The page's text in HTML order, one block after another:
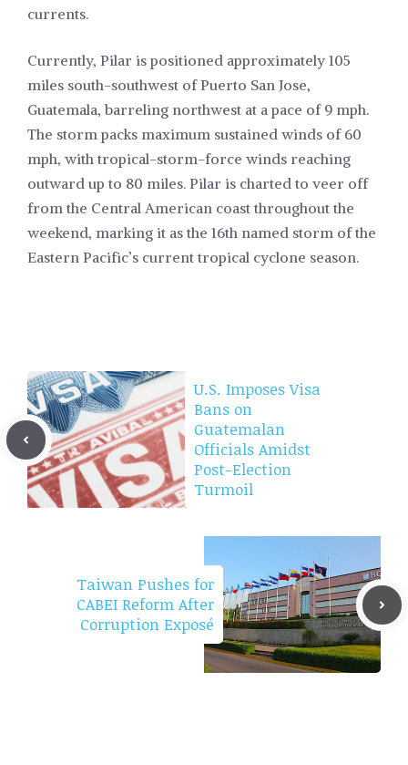
currents.
Currently, Pilar is positioned approximately 105
miles south-southwest of Puerto San Jose,
Guatemala, barreling northwest at a pace of 9 mph.
The storm packs maximum sustained winds of 60
mph, with tropical-storm-force winds reaching
outward up to 80 miles. Pilar is charted to veer off
from the Central American coast throughout the
weekend, marking it as the 16th named storm of the
Eastern Pacific’s current tropical cyclone season.
U.S. Imposes Visa
Bans on
Guatemalan
Officials Amidst
Post-Election
Turmoil
Taiwan Pushes for
CABEI Reform After
Corruption Exposé